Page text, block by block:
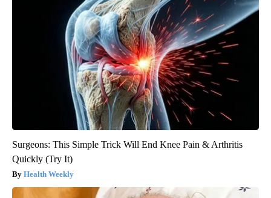
Surgeons: This Simple Trick Will End Knee Pain & Arthritis
Quickly (Try It)
Health Weekly